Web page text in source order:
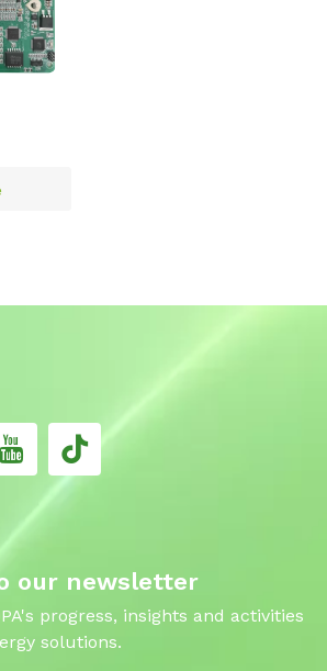
our newsletter
progress, insights and activities
solutions.